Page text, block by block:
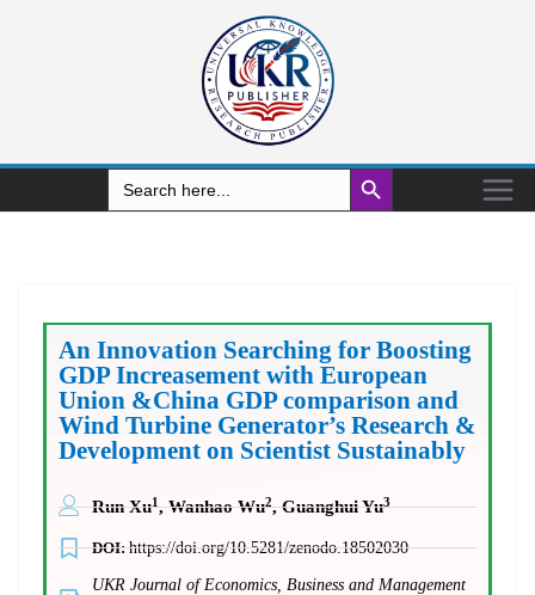
Search
for:
Search Button
An Innovation Searching for Boosting
GDP Increasement with European
Union &China GDP comparison and
Wind Turbine Generator’s Research &
Development on Scientist Sustainably
Run Xu1, Wanhao Wu2, Guanghui Yu3
DOI:https://doi.org/10.5281/zenodo.18502030
UKR Journal of Economics, Business and Management